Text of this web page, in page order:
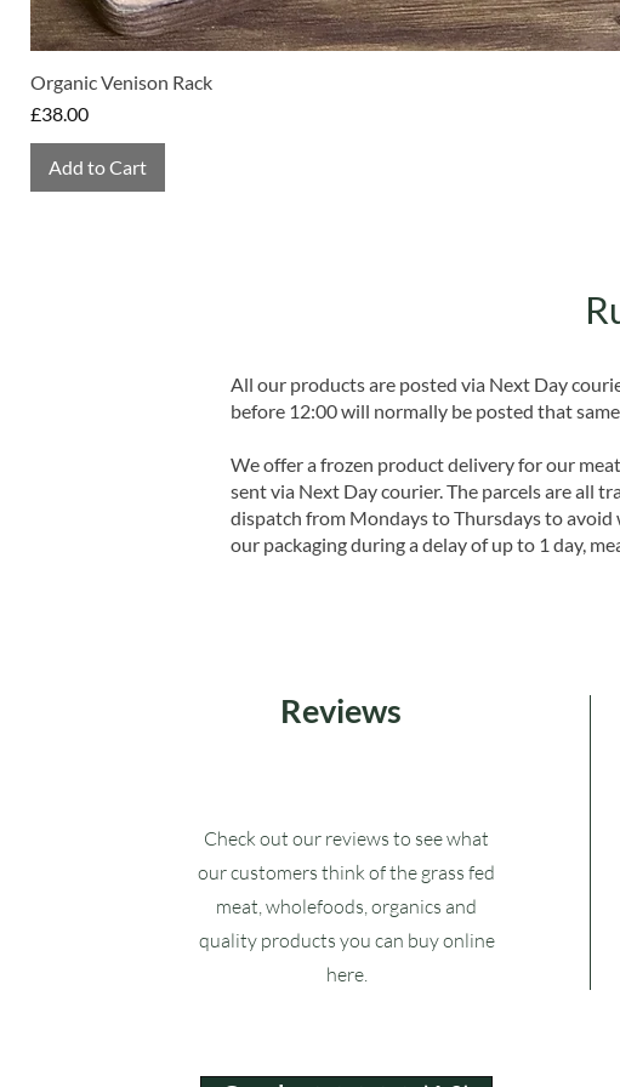
Organic Venison Rack
Price
£38.00
Add to Cart
All our products are posted via Next Day
before 12:00 will normally be posted that
We offer a frozen product delivery for our
sent via Next Day courier. The parcels are all
dispatch from Mondays to Thursdays to avoid
our packaging during a delay of up to 1 day,
Reviews
Check out our reviews to see what
our customers think of the grass fed
meat, wholefoods, organics and
quality products you can buy online
here.